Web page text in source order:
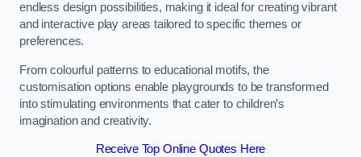
endless design possibilities, making it ideal for creating vibrant
and interactive play areas tailored to specific themes or
preferences.
From colourful patterns to educational motifs, the
customisation options enable playgrounds to be transformed
into stimulating environments that cater to children’s
imagination and creativity.
Receive Top Online Quotes Here